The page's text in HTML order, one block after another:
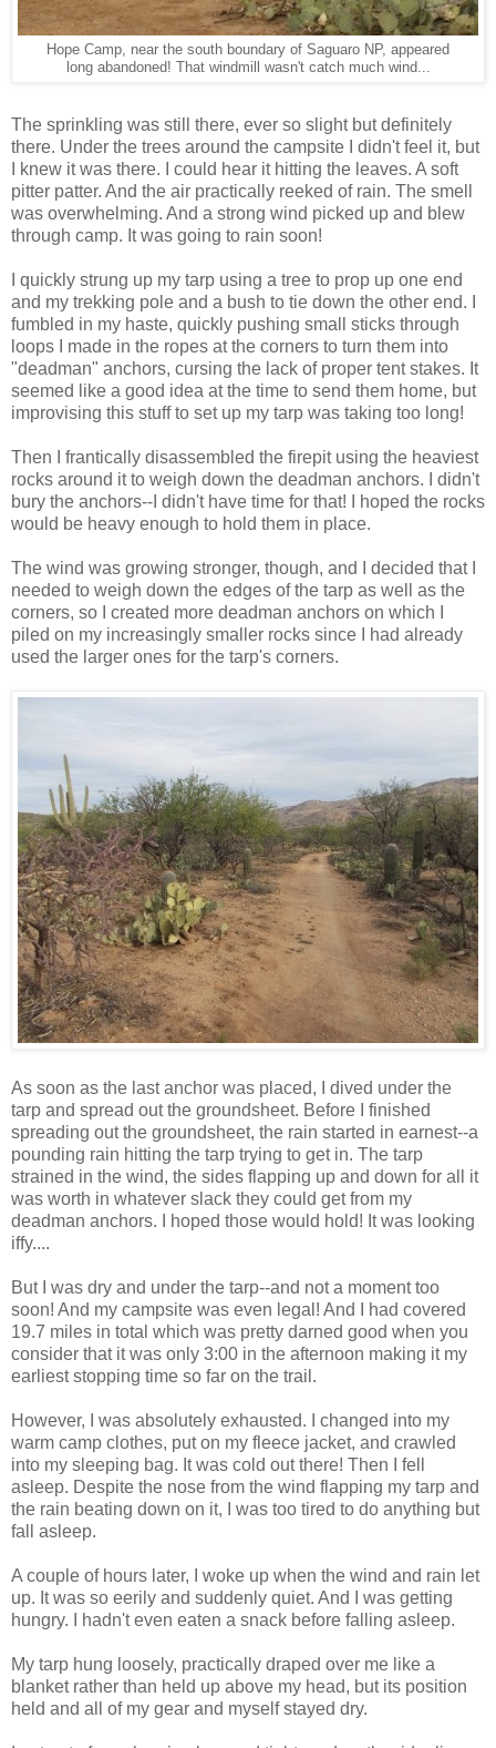
Hope Camp, near the south boundary of Saguaro NP, appeared
long abandoned! That windmill wasn't catch much wind...
The sprinkling was still there, ever so slight but definitely
there. Under the trees around the campsite I didn't feel it, but
I knew it was there. I could hear it hitting the leaves. A soft
pitter patter. And the air practically reeked of rain. The smell
was overwhelming. And a strong wind picked up and blew
through camp. It was going to rain soon!
I quickly strung up my tarp using a tree to prop up one end
and my trekking pole and a bush to tie down the other end. I
fumbled in my haste, quickly pushing small sticks through
loops I made in the ropes at the corners to turn them into
"deadman" anchors, cursing the lack of proper tent stakes. It
seemed like a good idea at the time to send them home, but
improvising this stuff to set up my tarp was taking too long!
Then I frantically disassembled the firepit using the heaviest
rocks around it to weigh down the deadman anchors. I didn't
bury the anchors--I didn't have time for that! I hoped the rocks
would be heavy enough to hold them in place.
The wind was growing stronger, though, and I decided that I
needed to weigh down the edges of the tarp as well as the
corners, so I created more deadman anchors on which I
piled on my increasingly smaller rocks since I had already
used the larger ones for the tarp's corners.
As soon as the last anchor was placed, I dived under the
tarp and spread out the groundsheet. Before I finished
spreading out the groundsheet, the rain started in earnest--a
pounding rain hitting the tarp trying to get in. The tarp
strained in the wind, the sides flapping up and down for all it
was worth in whatever slack they could get from my
deadman anchors. I hoped those would hold! It was looking
iffy....
But I was dry and under the tarp--and not a moment too
soon! And my campsite was even legal! And I had covered
19.7 miles in total which was pretty darned good when you
consider that it was only 3:00 in the afternoon making it my
earliest stopping time so far on the trail.
However, I was absolutely exhausted. I changed into my
warm camp clothes, put on my fleece jacket, and crawled
into my sleeping bag. It was cold out there! Then I fell
asleep. Despite the nose from the wind flapping my tarp and
the rain beating down on it, I was too tired to do anything but
fall asleep.
A couple of hours later, I woke up when the wind and rain let
up. It was so eerily and suddenly quiet. And I was getting
hungry. I hadn't even eaten a snack before falling asleep.
My tarp hung loosely, practically draped over me like a
blanket rather than held up above my head, but its position
held and all of my gear and myself stayed dry.